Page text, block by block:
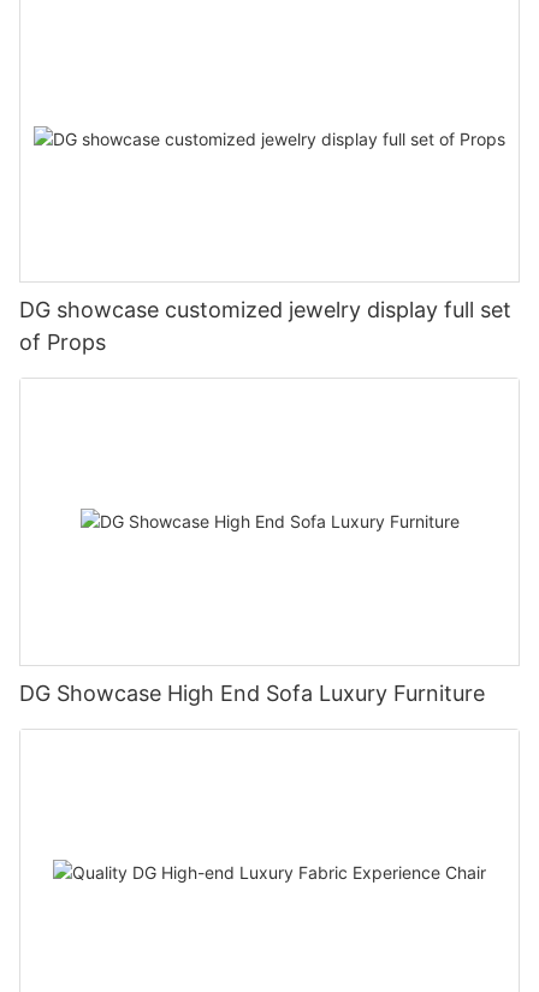
DG showcase customized jewelry display full set
of Props
DG Showcase High End Sofa Luxury Furniture